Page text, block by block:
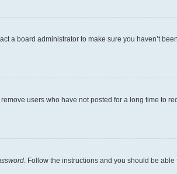
a board administrator to make sure you haven’t
users who have not posted for a long time to
. Follow the instructions and you should be